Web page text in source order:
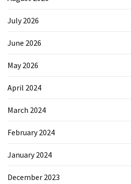
July 2026
June 2026
May 2026
April 2024
March 2024
February 2024
January 2024
December 2023